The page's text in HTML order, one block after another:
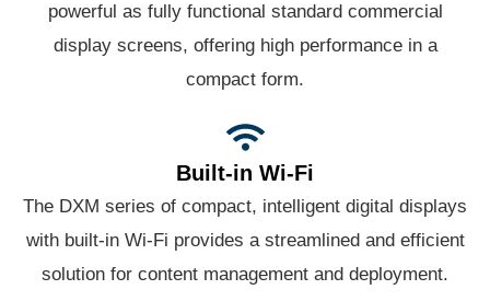
powerful as fully functional standard commercial
display screens, offering high performance in a
compact form.
Built-in Wi-Fi
The DXM series of compact, intelligent digital displays
with built-in Wi-Fi provides a streamlined and efficient
solution for content management and deployment.